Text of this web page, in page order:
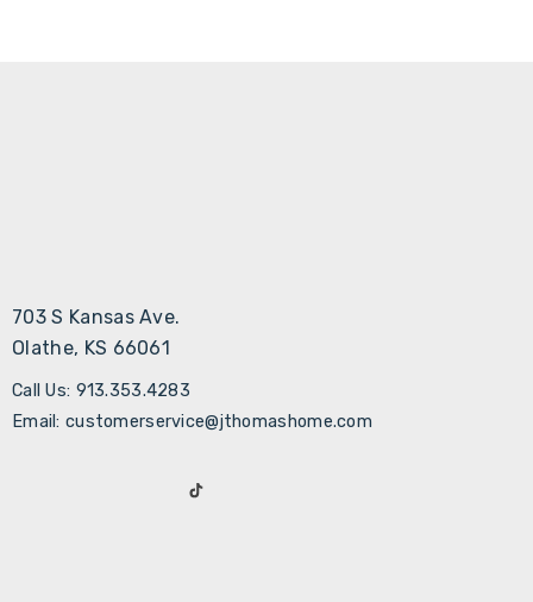
703 S Kansas Ave.
Olathe, KS 66061
Call Us: 913.353.4283
Email: customerservice@jthomashome.com